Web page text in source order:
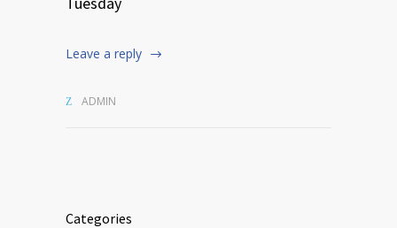
Leave a reply
ADMIN
Categories